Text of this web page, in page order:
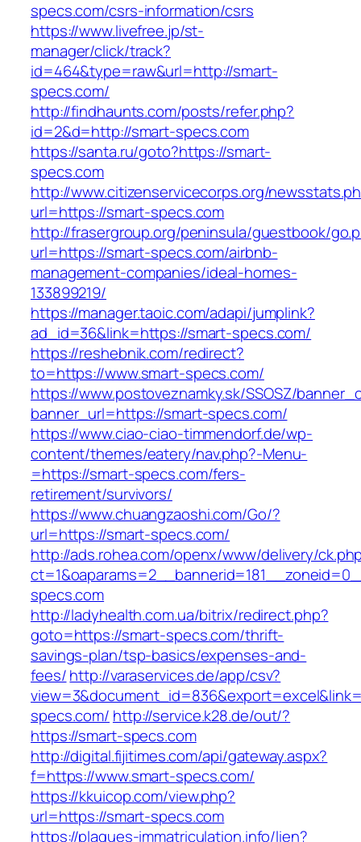
specs.com/csrs-information/csrs
https://www.livefree.jp/st-
manager/click/track?
id=464&type=raw&url=http://smart-
specs.com/
http://findhaunts.com/posts/refer.php?
id=2&d=http://smart-specs.com
https://santa.ru/goto?https://smart-
specs.com
http://www.citizenservicecorps.org/
url=https://smart-specs.com
http://frasergroup.org/peninsula/guestbook/
url=https://smart-specs.com/airbnb-
management-companies/ideal-homes-
133899219/
https://manager.taoic.com/adapi/jumplink?
ad_id=36&link=https://smart-specs.com/
https://reshebnik.com/redirect?
to=https://www.smart-specs.com/
https://www.postoveznamky.sk/SSOSZ/
banner_url=https://smart-specs.com/
https://www.ciao-ciao-timmendorf.de/wp-
content/themes/eatery/nav.php?-Menu-
=https://smart-specs.com/fers-
retirement/survivors/
https://www.chuangzaoshi.com/Go/?
url=https://smart-specs.com/
http://ads.rohea.com/openx/www/delivery/
specs.com
http://ladyhealth.com.ua/bitrix/redirect.php?
goto=https://smart-specs.com/thrift-
savings-plan/tsp-basics/expenses-and-
fees/http://varaservices.de/app/csv?
specs.com/ http://service.k28.de/out/?
https://smart-specs.com
http://digital.fijitimes.com/api/gateway.aspx?
f=https://www.smart-specs.com/
https://kkuicop.com/view.php?
url=https://smart-specs.com
https://plaques-immatriculation.info/lien?